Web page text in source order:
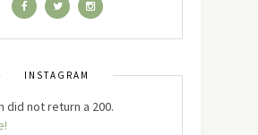
INSTAGRAM
did not return a 200.